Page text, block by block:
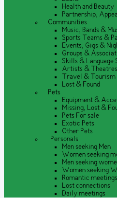
Health and Beauty
Partnership, Appeal
Communities
Music, Bands &
Sports Teams &
Events, Gigs &
Groups &
Skills & Language
Artists & Theatres
Travel & Tourism
Lost & Found
Pets
Equipment &
Missing, Lost &
Pets For sale
Exotic Pets
Other Pets
Personals
Men seeking Men
Women seeking
Men seeking
Women seeking
Romantic meetings
Lost connections
Daily meetings